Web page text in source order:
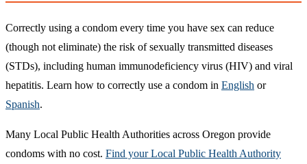
Correctly using a condom every time you have sex can reduce
(though not eliminate) the risk of sexually transmitted diseases
(STDs), including human immunodeficiency virus (HIV) and viral
hepatitis. Learn how to correctly use a condom in English or
Spanish.
Many Local Public Health Authorities across Oregon provide
condoms with no cost. Find your Local Public Health Authority